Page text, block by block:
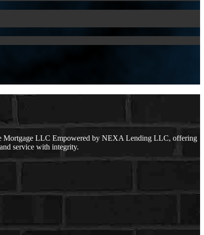
Mortgage LLC Empowered by NEXA Lending LLC, offering
service with integrity.